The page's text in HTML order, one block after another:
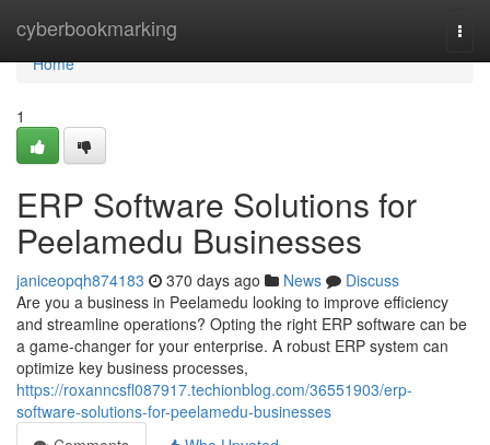
cyberbookmarking
Home
Home
1
ERP Software Solutions for
Peelamedu Businesses
janiceopqh874183 370 days ago News
Discuss
Are you a business in Peelamedu looking to improve efficiency
and streamline operations? Opting the right ERP software can be
a game-changer for your enterprise. A robust ERP system can
optimize key business processes,
https://roxanncsfl087917.techionblog.com/36551903/erp-
software-solutions-for-peelamedu-businesses